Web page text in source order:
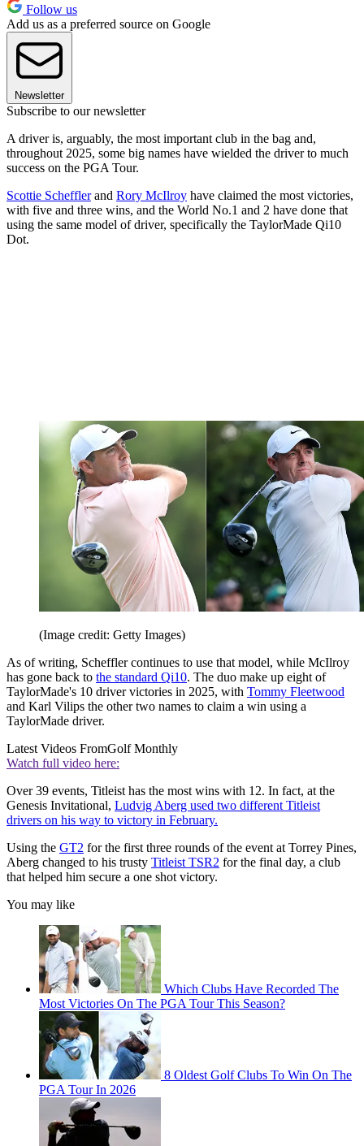
Follow us
Add us as a preferred source on Google
Newsletter
Subscribe to our newsletter
A driver is, arguably, the most important club in the bag and,
throughout 2025, some big names have wielded the driver to much
success on the PGA Tour.
Scottie Schefflerand Rory McIlroy have claimed the most victories,
with five and three wins, and the World No.1 and 2 have done that
using the same model of driver, specifically the TaylorMade Qi10
Dot.
(Image credit: Getty Images)
As of writing, Scheffler continues to use that model, while McIlroy
has gone back to the standard Qi10. The duo make up eight of
TaylorMade's 10 driver victories in 2025, with Tommy Fleetwood
and Karl Vilips the other two names to claim a win using a
TaylorMade driver.
Latest Videos FromGolf Monthly
Watch full video here:
Over 39 events, Titleist has the most wins with 12. In fact, at the
Genesis Invitational, Ludvig Aberg used two different Titleist
drivers on his way to victory in February.
Using the GT2 for the first three rounds of the event at Torrey Pines,
Aberg changed to his trusty Titleist TSR2 for the final day, a club
that helped him secure a one shot victory.
You may like
Which Clubs Have Recorded The
Most Victories On The PGA Tour This Season?
8 Oldest Golf Clubs To Win On The
PGA Tour In 2026